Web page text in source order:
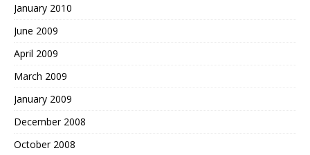
January 2010
June 2009
April 2009
March 2009
January 2009
December 2008
October 2008